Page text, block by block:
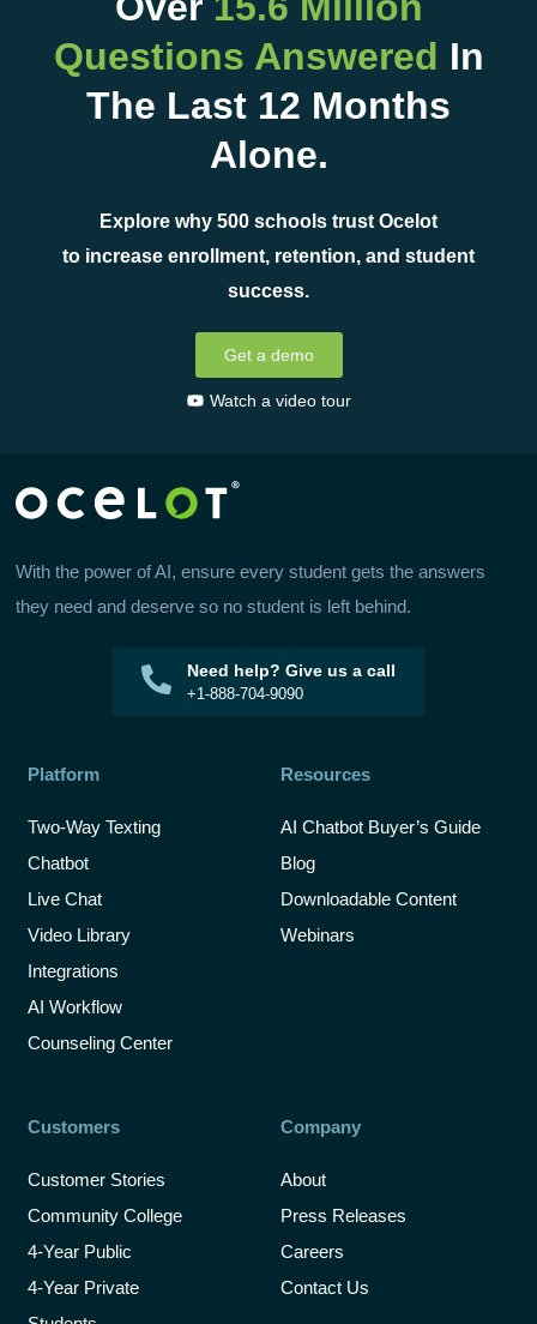
Questions Answered In
The Last 12 Months
Alone.
Explore why 500 schools trust Ocelot
to increase enrollment, retention, and student
success.
Get a demo
Watch a video tour
With the power of AI, ensure every student gets the answers
they need and deserve so no student is left behind.
Need help? Give us a call
+1-888-704-9090
Platform
Two-Way Texting
Chatbot
Live Chat
Video Library
Integrations
AI Workflow
Counseling Center
Resources
AI Chatbot Buyer’s Guide
Blog
Downloadable Content
Webinars
Customers
Customer Stories
Community College
4-Year Public
4-Year Private
Company
About
Press Releases
Careers
Contact Us